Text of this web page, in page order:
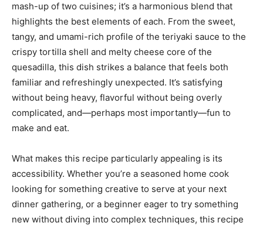
mash-up of two cuisines; it’s a harmonious blend that
highlights the best elements of each. From the sweet,
tangy, and umami-rich profile of the teriyaki sauce to the
crispy tortilla shell and melty cheese core of the
quesadilla, this dish strikes a balance that feels both
familiar and refreshingly unexpected. It’s satisfying
without being heavy, flavorful without being overly
complicated, and—perhaps most importantly—fun to
make and eat.
What makes this recipe particularly appealing is its
accessibility. Whether you’re a seasoned home cook
looking for something creative to serve at your next
dinner gathering, or a beginner eager to try something
new without diving into complex techniques, this recipe